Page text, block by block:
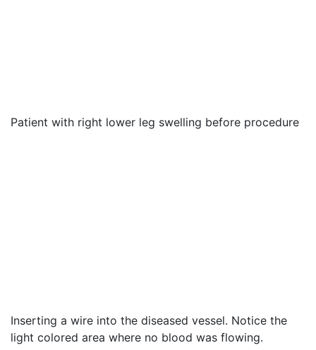
Patient with right lower leg swelling before procedure
Inserting a wire into the diseased vessel. Notice the
light colored area where no blood was flowing.